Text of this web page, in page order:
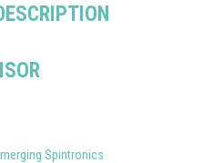
Spintronics